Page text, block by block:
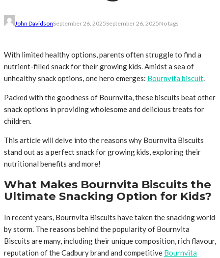
John DavidsonSeptember 26, 2025September 26, 2025No tags
With limited healthy options, parents often struggle to find a
nutrient-filled snack for their growing kids. Amidst a sea of
unhealthy snack options, one hero emerges: Bournvita biscuit.
Packed with the goodness of Bournvita, these biscuits beat other
snack options in providing wholesome and delicious treats for
children.
This article will delve into the reasons why Bournvita Biscuits
stand out as a perfect snack for growing kids, exploring their
nutritional benefits and more!
What Makes Bournvita Biscuits the
Ultimate Snacking Option for Kids?
In recent years, Bournvita Biscuits have taken the snacking world
by storm. The reasons behind the popularity of Bournvita
Biscuits are many, including their unique composition, rich flavour,
reputation of the Cadbury brand and competitive Bournvita